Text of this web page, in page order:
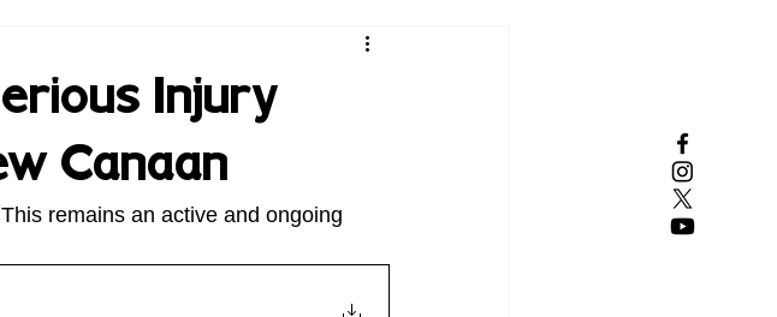
Injury
Canaan
remains an active and ongoing